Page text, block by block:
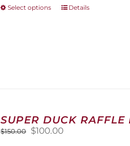
Select options
This
on
the
product
Details
SUPER DUCK RAFFLE
$150.00
Original
$100.00Current